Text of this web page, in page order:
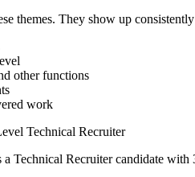
themes. They show up
other functions
work
Technical Recruiter
a Technical Recruitercandidate with